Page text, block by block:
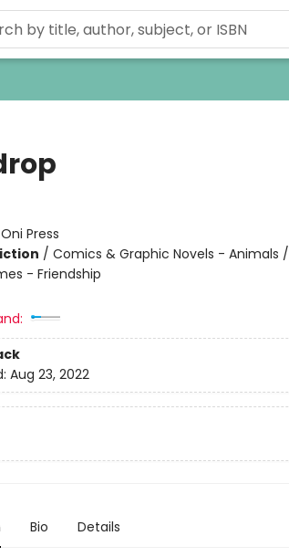
Oni Press
/ Comics & Graphic Novels - Animals
- Friendship
Aug 23, 2022
Bio Details